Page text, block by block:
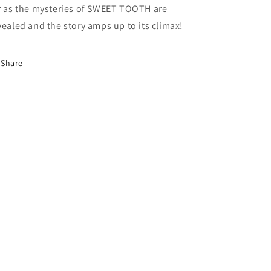
the mysteries of SWEET TOOTH are
and the story amps up to its climax!
Share